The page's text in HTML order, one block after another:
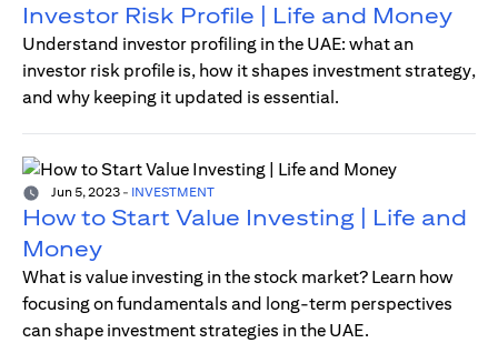
Investor Risk Profile | Life and Money
Understand investor profiling in the UAE: what an
investor risk profile is, how it shapes investment strategy,
and why keeping it updated is essential.
Jun 5, 2023 - INVESTMENT
How to Start Value Investing | Life and
Money
What is value investing in the stock market? Learn how
focusing on fundamentals and long-term perspectives
can shape investment strategies in the UAE.